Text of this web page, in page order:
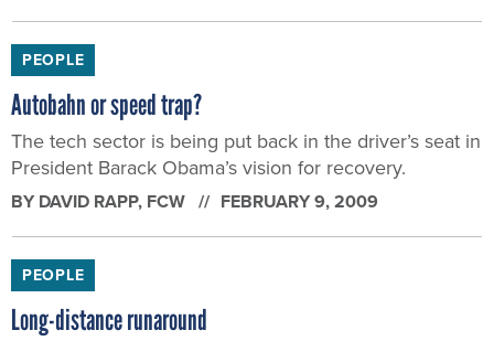
PEOPLE
Autobahn or speed trap?
The tech sector is being put back in the driver’s seat in
President Barack Obama’s vision for recovery.
BY DAVID RAPP, FCW FEBRUARY 9, 2009
PEOPLE
Long-distance runaround